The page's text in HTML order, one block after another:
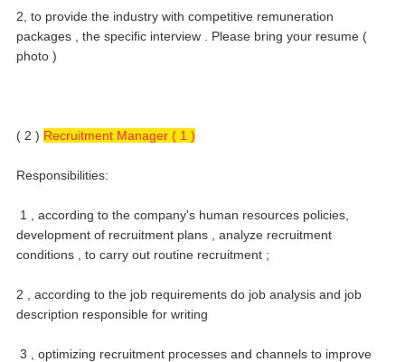
2, to provide the industry with competitive remuneration
packages , the specific interview . Please bring your resume (
photo )
( 2 ) Recruitment Manager ( 1 )
Responsibilities:
1 , according to the company's human resources policies,
development of recruitment plans , analyze recruitment
conditions , to carry out routine recruitment ;
2 , according to the job requirements do job analysis and job
description responsible for writing
3 , optimizing recruitment processes and channels to improve